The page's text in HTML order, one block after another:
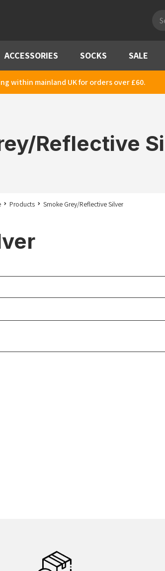
ACCESSORIES SOCKS SALE
within mainland UK for orders over £60.
Reflective
Products Smoke Grey/Reflective Silver